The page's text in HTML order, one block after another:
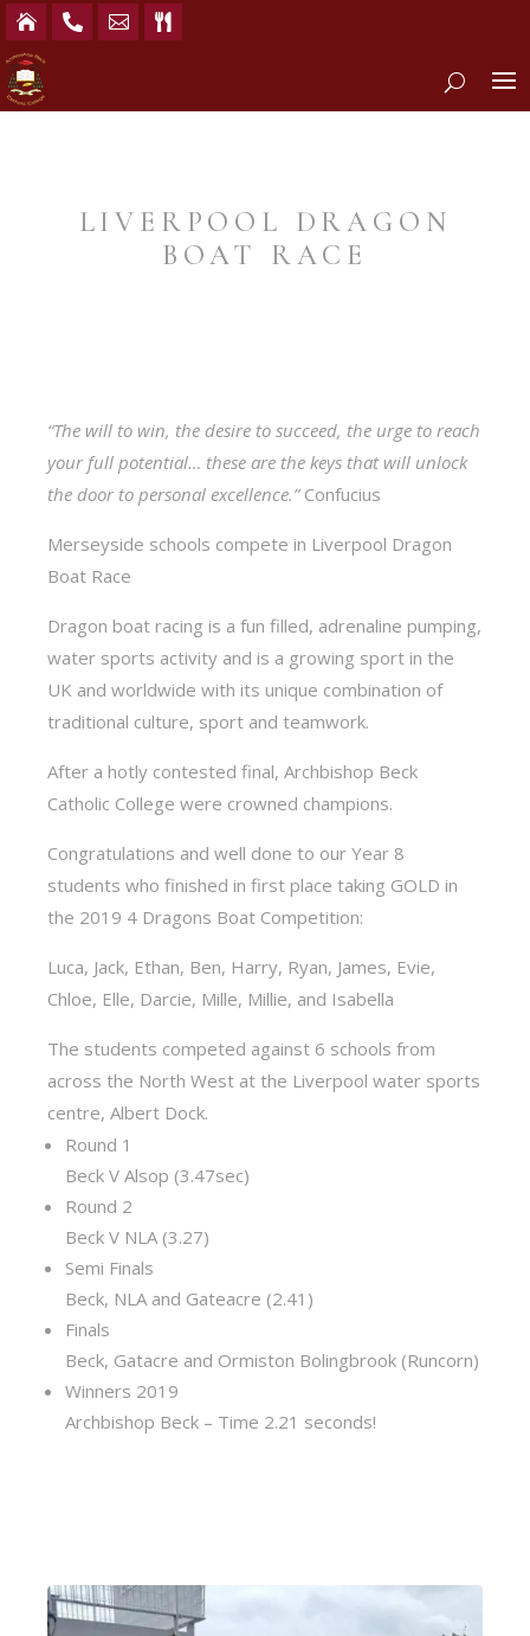
   
LIVERPOOL DRAGON
BOAT RACE
“The will to win, the desire to succeed, the urge to reach
your full potential… these are the keys that will unlock
the door to personal excellence.”Confucius
Merseyside schools compete in Liverpool Dragon
Boat Race
Dragon boat racing is a fun filled, adrenaline pumping,
water sports activity and is a growing sport in the
UK and worldwide with its unique combination of
traditional culture, sport and teamwork.
After a hotly contested final, Archbishop Beck
Catholic College were crowned champions.
Congratulations and well done to our Year 8
students who finished in first place taking GOLD in
the 2019 4 Dragons Boat Competition:
Luca, Jack, Ethan, Ben, Harry, Ryan, James, Evie,
Chloe, Elle, Darcie, Mille, Millie, and Isabella
The students competed against 6 schools from
across the North West at the Liverpool water sports
centre, Albert Dock.
Round 1
Beck V Alsop (3.47sec)
Round 2
Beck V NLA (3.27)
Semi Finals
Beck, NLA and Gateacre (2.41)
Finals
Beck, Gatacre and Ormiston Bolingbrook (Runcorn)
Winners 2019
Archbishop Beck – Time 2.21 seconds!